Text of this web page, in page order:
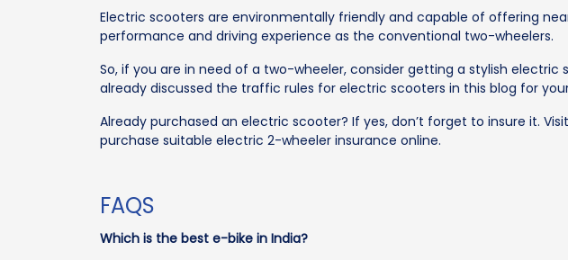
Electric scooters are environmentally friendly and capable of offering
performance and driving experience as the conventional two-wheelers.
So, if you are in need of a two-wheeler, consider getting a stylish electric
already discussed the traffic rules for electric scooters in this blog for
Already purchased an electric scooter? If yes, don’t forget to insure it.
purchase suitable electric 2-wheeler insurance online.
FAQS
Which is the best e-bike in India?